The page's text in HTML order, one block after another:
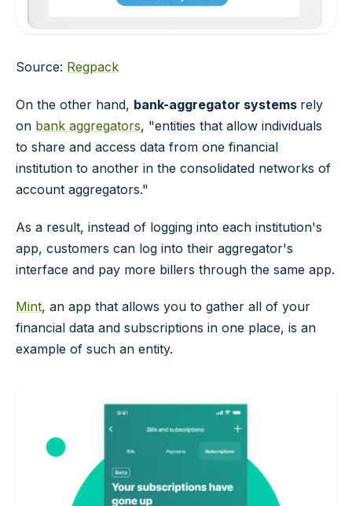
Source: Regpack
On the other hand, bank-aggregator systems rely
on bank aggregators, "entities that allow individuals
to share and access data from one financial
institution to another in the consolidated networks of
account aggregators."
As a result, instead of logging into each institution's
app, customers can log into their aggregator's
interface and pay more billers through the same app.
Mint, an app that allows you to gather all of your
financial data and subscriptions in one place, is an
example of such an entity.